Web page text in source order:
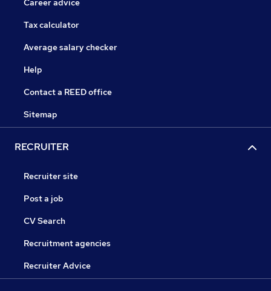
Career advice
Tax calculator
Average salary checker
Help
Contact a REED office
Sitemap
RECRUITER
Recruiter site
Post a job
CV Search
Recruitment agencies
Recruiter Advice